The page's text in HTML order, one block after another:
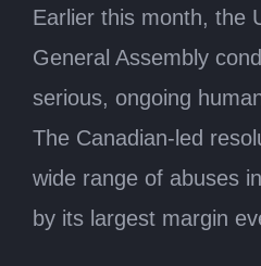
Earlier this month, the
General Assembly
serious, ongoing
The Canadian-led
wide range of abuses
by its largest margin